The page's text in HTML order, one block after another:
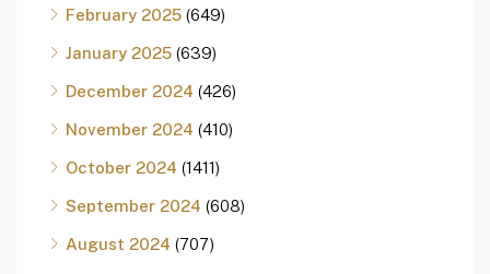
February 2025 (649)
January 2025 (639)
December 2024 (426)
November 2024 (410)
October 2024 (1411)
September 2024 (608)
August 2024 (707)